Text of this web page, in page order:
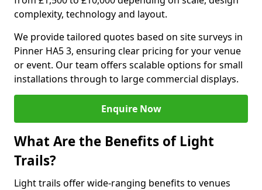
complexity, technology and layout.
We provide tailored quotes based on site surveys in
Pinner HA5 3, ensuring clear pricing for your venue
or event. Our team offers scalable options for small
installations through to large commercial displays.
Enquire Now
What Are the Benefits of Light
Trails?
Light trails offer wide-ranging benefits to venues